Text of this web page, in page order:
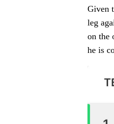
Given
leg
on the
he is